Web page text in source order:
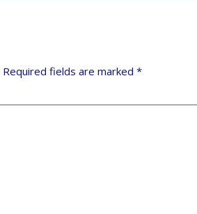
Required fields are marked *